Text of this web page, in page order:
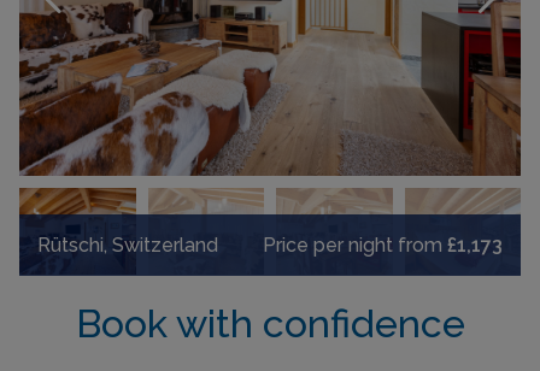
Rütschi, Switzerland Price per night from £1,173
Book with confidence